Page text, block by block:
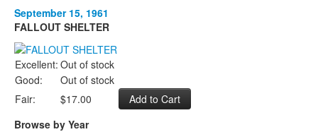
September 15, 1961
FALLOUT SHELTER
Excellent: Out of stock
Good:
Out of stock
Fair:
$17.00
Browse by Year